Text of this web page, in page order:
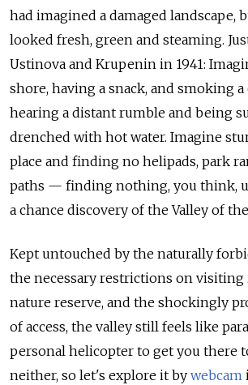
had imagined a damaged landscape,
looked fresh, green and steaming.
Ustinova and Krupenin in 1941:
shore, having a snack, and smoking
hearing a distant rumble and being
drenched with hot water. Imagine
place and finding no helipads, park
paths — finding nothing, you think,
a chance discovery of the Valley of
Kept untouched by the naturally
the necessary restrictions on
nature reserve, and the shockingly
of access, the valley still feels like
personal helicopter to get you there
neither, so let's explore it by webcam